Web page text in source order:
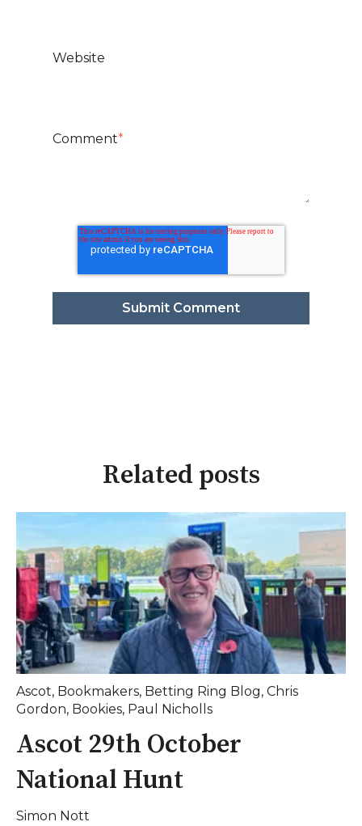
Website
Comment*
Related posts
Ascot, Bookmakers, Betting Ring Blog, Chris
Gordon, Bookies, Paul Nicholls
Ascot 29th October
National Hunt
Simon Nott